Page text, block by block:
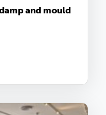
and mould